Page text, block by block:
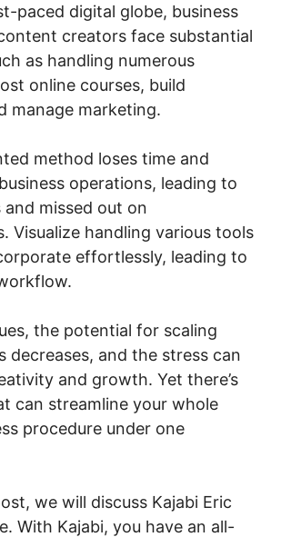
paced digital globe, business
creators face substantial
as handling numerous
online courses, build
manage marketing.
method loses time and
operations, leading to
and missed out on
Visualize handling various tools
effortlessly, leading to
the potential for scaling
decreases, and the stress can
and growth. Yet there’s
can streamline your whole
procedure under one
we will discuss Kajabi Eric
With Kajabi, you have an all-